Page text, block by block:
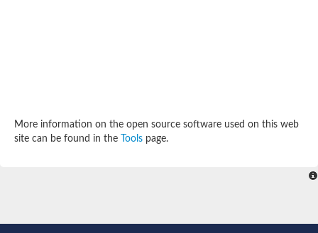
More information on the open source software used on this web
site can be found in the
Tools page.